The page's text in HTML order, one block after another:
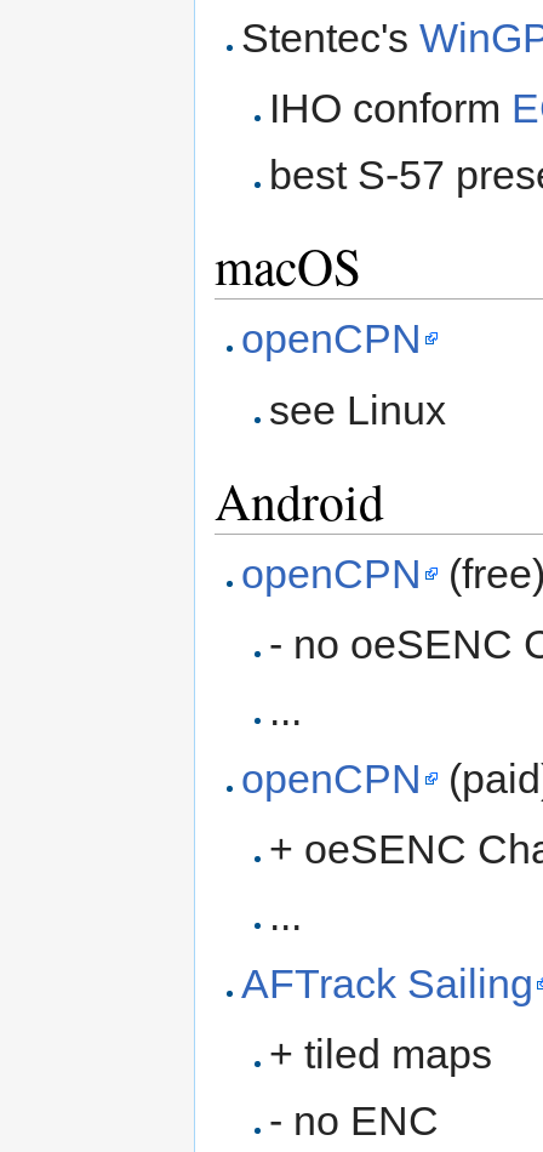
Stentec's
IHO conform
best S-57
macOS
openCPN
see Linux
Android
openCPN
- no oeSENC
...
openCPN
+ oeSENC
...
AFTrack Sailing
+ tiled maps
- no ENC